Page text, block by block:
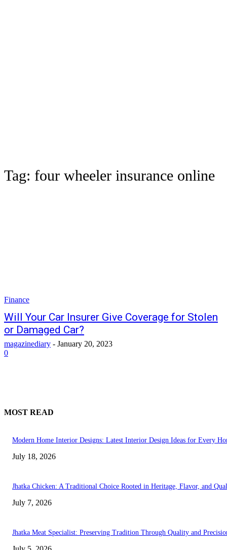
Tag: four wheeler insurance online
Finance
Will Your Car Insurer Give Coverage for Stolen
or Damaged Car?
magazinediary - January 20, 2023
0
MOST READ
Modern Home Interior Designs: Latest Interior Design Ideas for Every
July 18, 2026
Jhatka Chicken: A Traditional Choice Rooted in Heritage, Flavor, and
July 7, 2026
Jhatka Meat Specialist: Preserving Tradition Through Quality and